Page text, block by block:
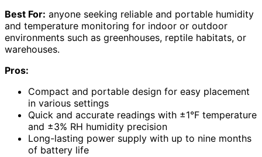
Best For: anyone seeking reliable and portable humidity
and temperature monitoring for indoor or outdoor
environments such as greenhouses, reptile habitats, or
warehouses.
Pros:
Compact and portable design for easy placement
in various settings
Quick and accurate readings with ±1°F temperature
and ±3% RH humidity precision
Long-lasting power supply with up to nine months
of battery life